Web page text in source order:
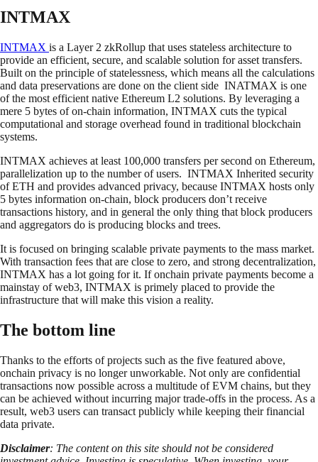
INTMAX
INTMAX is a Layer 2 zkRollup that uses stateless architecture to
provide an efficient, secure, and scalable solution for asset transfers.
Built on the principle of statelessness, which means all the calculations
and data preservations are done on the client side INATMAX is one
of the most efficient native Ethereum L2 solutions. By leveraging a
mere 5 bytes of on-chain information, INTMAX cuts the typical
computational and storage overhead found in traditional blockchain
systems.
INTMAX achieves at least 100,000 transfers per second on Ethereum,
parallelization up to the number of users. INTMAX Inherited security
of ETH and provides advanced privacy, because INTMAX hosts only
5 bytes information on-chain, block producers don’t receive
transactions history, and in general the only thing that block producers
and aggregators do is producing blocks and trees.
It is focused on bringing scalable private payments to the mass market.
With transaction fees that are close to zero, and strong decentralization,
INTMAX has a lot going for it. If onchain private payments become a
mainstay of web3, INTMAX is primely placed to provide the
infrastructure that will make this vision a reality.
The bottom line
Thanks to the efforts of projects such as the five featured above,
onchain privacy is no longer unworkable. Not only are confidential
transactions now possible across a multitude of EVM chains, but they
can be achieved without incurring major trade-offs in the process. As a
result, web3 users can transact publicly while keeping their financial
data private.
Disclaimer: The content on this site should not be considered